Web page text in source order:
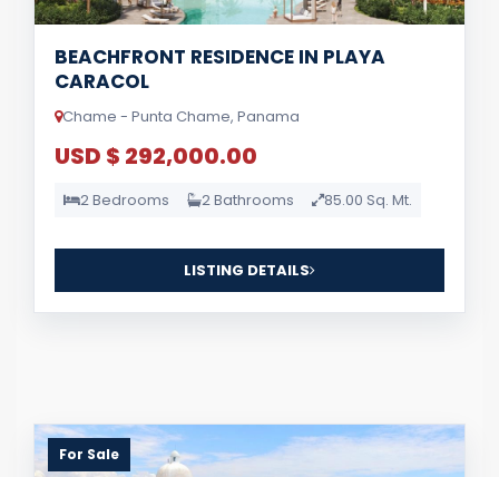
BEACHFRONT RESIDENCE IN PLAYA
CARACOL
Chame - Punta Chame, Panama
USD $ 292,000.00
2 Bedrooms 2 Bathrooms 85.00 Sq. Mt.
LISTING DETAILS
For Sale